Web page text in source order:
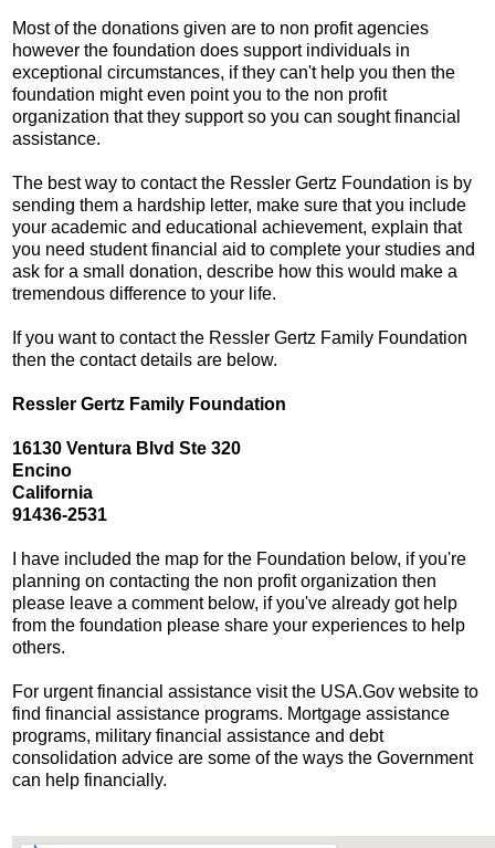
Most of the donations given are to non profit agencies
however the foundation does support individuals in
exceptional circumstances, if they can't help you then the
foundation might even point you to the non profit
organization that they support so you can sought financial
assistance.
The best way to contact the Ressler Gertz Foundation is by
sending them a hardship letter, make sure that you include
your academic and educational achievement, explain that
you need student financial aid to complete your studies and
ask for a small donation, describe how this would make a
tremendous difference to your life.
If you want to contact the Ressler Gertz Family Foundation
then the contact details are below.
Ressler Gertz Family Foundation
16130 Ventura Blvd Ste 320
Encino
California
91436-2531
I have included the map for the Foundation below, if you're
planning on contacting the non profit organization then
please leave a comment below, if you've already got help
from the foundation please share your experiences to help
others.
For urgent financial assistance visit the USA.Gov website to
find financial assistance programs. Mortgage assistance
programs, military financial assistance and debt
consolidation advice are some of the ways the Government
can help financially.